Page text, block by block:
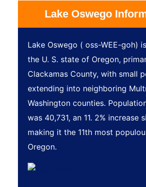
Lake Oswego
Lake Oswego ( oss-WEE-goh)
the U. S. state of Oregon,
Clackamas County, with small
extending into neighboring
Washington counties.
was 40,731, an 11. 2% increase
making it the 11th most
Oregon.